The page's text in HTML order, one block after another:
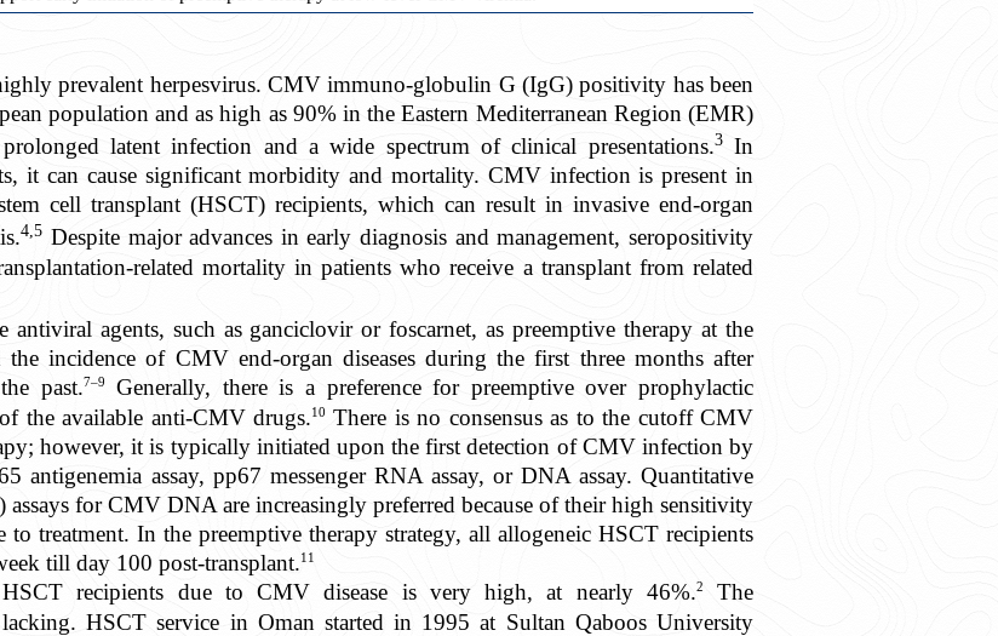
prevalent herpesvirus. CMV immuno-globulin G (IgG) positivity has been
population and as high as 90% in the Eastern Mediterranean Region (EMR)
latent infection and a wide spectrum of clinical presentations.3In
it can cause significant morbidity and mortality. CMV infection is present in
cell transplant (HSCT) recipients, which can result in invasive end-organ
4,5 Despite major advances in early diagnosis and management, seropositivity
related mortality in patients who receive a transplant from related
antiviral agents, such as ganciclovir or foscarnet, as preemptive therapy at the
the incidence of CMV end-organ diseases during the first three months after
past.7–9
Generally, there is a preference for preemptive over prophylactic
the available anti-CMV drugs.10 There is no consensus as to the cutoff CMV
however, it is typically initiated upon the first detection of CMV infection by
antigenemia assay, pp67 messenger RNA assay, or DNA assay. Quantitative
assays for CMV DNA are increasingly preferred because of their high sensitivity
treatment. In the preemptive therapy strategy, all allogeneic HSCT recipients
till day 100 post-transplant.11
recipients due to CMV disease is very high, at nearly 46%.2
The
HSCT service in Oman started in 1995 at Sultan Qaboos University